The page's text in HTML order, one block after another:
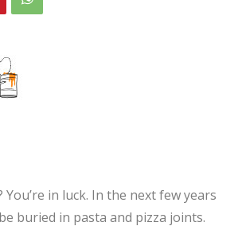
in luck. In the next few years
buried in pasta and pizza joints.